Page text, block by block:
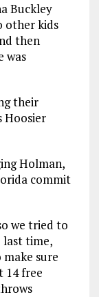
Buckley
other kids
then
was
their
Hoosier
Holman,
commit
we tried to
last time,
sure
14 free